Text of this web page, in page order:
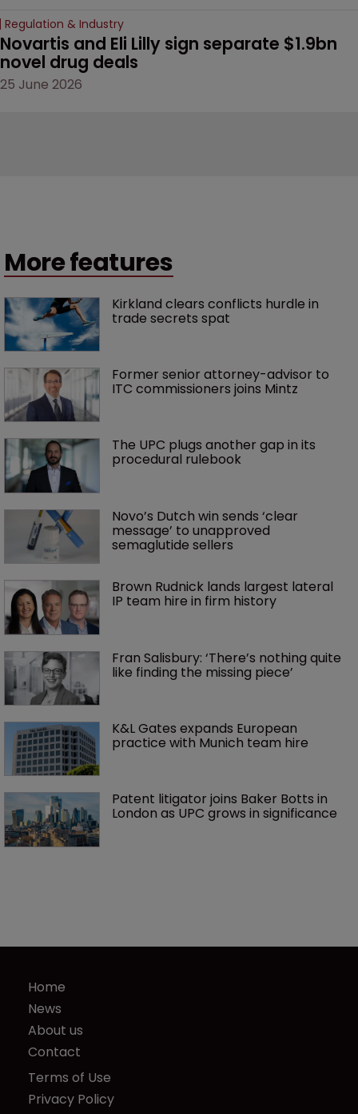
Regulation & Industry
Novartis and Eli Lilly sign separate $1.9bn
novel drug deals
25 June 2026
More features
Kirkland clears conflicts hurdle in
trade secrets spat
Former senior attorney-advisor to
ITC commissioners joins Mintz
The UPC plugs another gap in its
procedural rulebook
Novo’s Dutch win sends ‘clear
message’ to unapproved
semaglutide sellers
Brown Rudnick lands largest lateral
IP team hire in firm history
Fran Salisbury: ‘There’s nothing quite
like finding the missing piece’
K&L Gates expands European
practice with Munich team hire
Patent litigator joins Baker Botts in
London as UPC grows in significance
Home
News
About us
Contact
Terms of Use
Privacy Policy